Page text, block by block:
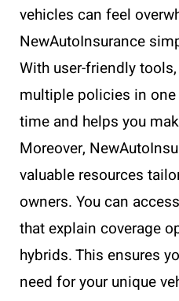
vehicles can feel
NewAutoInsurance
With user-friendly
multiple policies in
time and helps you
Moreover,
valuable resources
owners. You can
that explain coverage
hybrids. This ensures
need for your unique